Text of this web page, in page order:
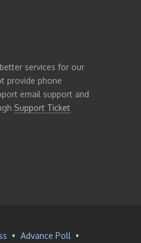
services for our
provide phone
email support and
Support Ticket
• Advance Poll •